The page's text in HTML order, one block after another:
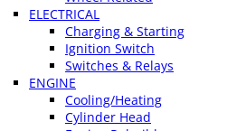
ELECTRICAL
Charging & Starting
Ignition Switch
Switches & Relays
ENGINE
Cooling/Heating
Cylinder Head